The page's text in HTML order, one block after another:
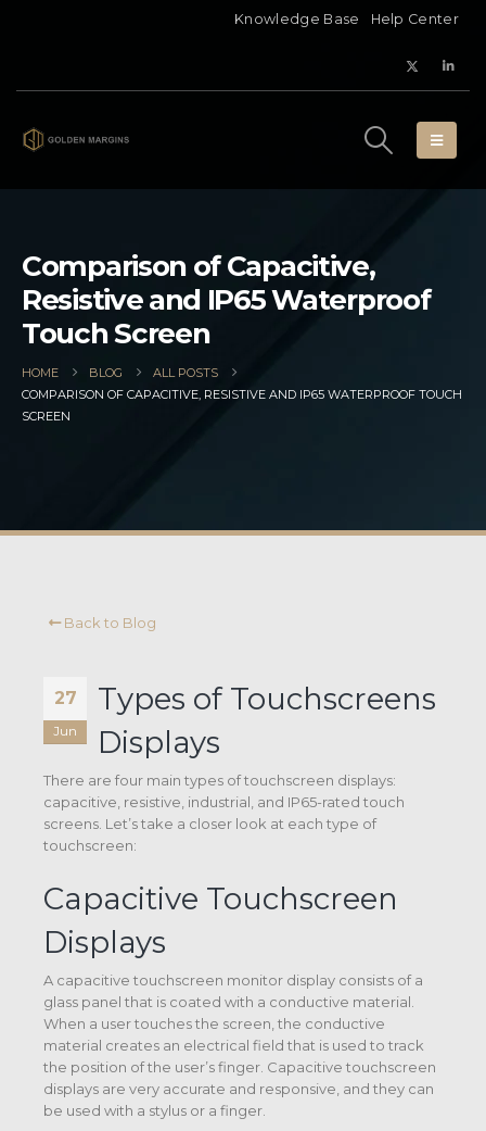
Knowledge Base Help Center
Comparison of Capacitive,
Resistive and IP65 Waterproof
Touch Screen
HOME BLOG
ALL POSTS
COMPARISON OF CAPACITIVE, RESISTIVE AND IP65 WATERPROOF TOUCH
SCREEN
Back to Blog
27
Jun
Types of Touchscreens
Displays
There are four main types of touchscreen displays:
capacitive, resistive, industrial, and IP65-rated touch
screens. Let’s take a closer look at each type of
touchscreen:
Capacitive Touchscreen
Displays
A capacitive touchscreen monitor display consists of a
glass panel that is coated with a conductive material.
When a user touches the screen, the conductive
material creates an electrical field that is used to track
the position of the user’s finger. Capacitive touchscreen
displays are very accurate and responsive, and they can
be used with a stylus or a finger.